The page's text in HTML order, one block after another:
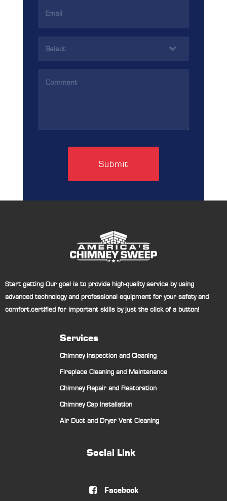
Address
Start getting Our goal is to provide high-quality service by using
advanced technology and professional equipment for your safety and
comfort.certified for important skills by just the click of a button!
Services
Chimney Inspection and Cleaning
Fireplace Cleaning and Maintenance
Chimney Repair and Restoration
Chimney Cap Installation
Air Duct and Dryer Vent Cleaning
Social Link
 Facebook